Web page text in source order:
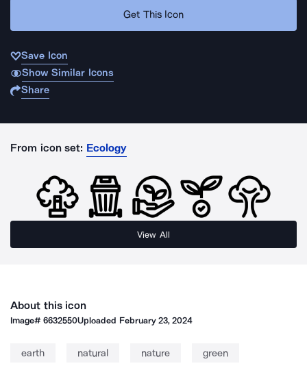
Get This Icon
Save Icon
Show Similar Icons
Share
From icon set: Ecology
View All
About this icon
Image#6632550Uploaded February 23, 2024
earth natural nature green